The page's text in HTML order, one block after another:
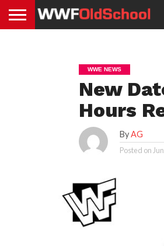
WWE NEWS
New
Hours
ByAG
Posted on